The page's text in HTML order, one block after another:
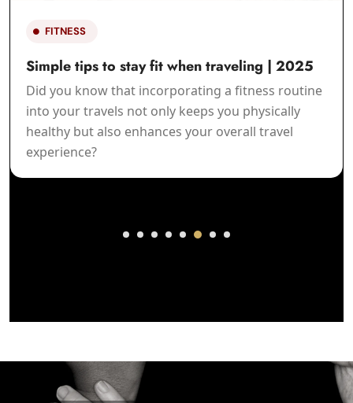
FITNESS
Simple tips to stay fit when traveling | 2025
Did you know that incorporating a fitness routine
into your travels not only keeps you physically
healthy but also enhances your overall travel
experience?